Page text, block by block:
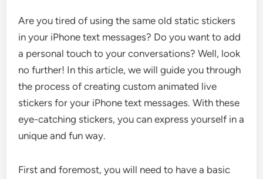
Are you tired of using the same old static stickers
in your iPhone text messages? Do you want to add
a personal touch to your conversations? Well, look
no further! In this article, we will guide you through
the process of creating custom animated live
stickers for your iPhone text messages. With these
eye-catching stickers, you can express yourself in a
unique and fun way.
First and foremost, you will need to have a basic